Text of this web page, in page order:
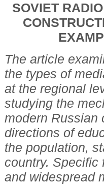
SOVIET
The article
the types of
at the regional
studying the
modern Russian
directions of
the population,
country. Specific
and widespread